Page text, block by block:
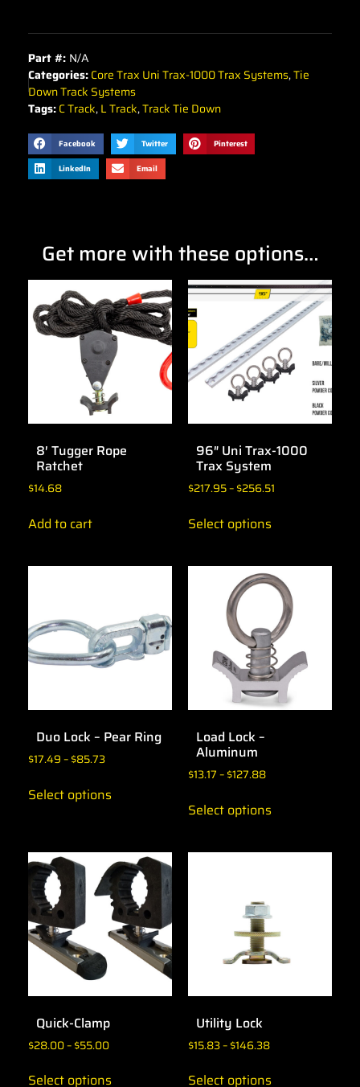
Part #: N/A
Categories:Core Trax Uni Trax-1000 Trax Systems,Tie
Down Track Systems
Tags:C Track,L Track,Track Tie Down
Facebook Twitter Pinterest
LinkedIn Email
Get more with these options…
8′ Tugger Rope
Ratchet
$14.68
Add to cart
96″ Uni Trax-1000
Trax System
$217.95–$256.51
Select options
Duo Lock – Pear Ring
$17.49–$85.73
Select options
Load Lock –
Aluminum
$13.17–$127.88
Select options
Quick-Clamp
$28.00–$55.00
Select options
Utility Lock
$15.83–$146.38
Select options